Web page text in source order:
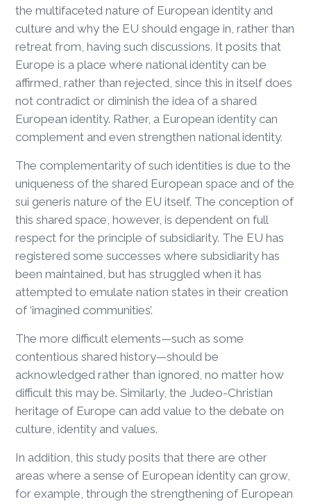
the multifaceted nature of European identity and
culture and why the EU should engage in, rather than
retreat from, having such discussions. It posits that
Europe is a place where national identity can be
affirmed, rather than rejected, since this in itself does
not contradict or diminish the idea of a shared
European identity. Rather, a European identity can
complement and even strengthen national identity.
The complementarity of such identities is due to the
uniqueness of the shared European space and of the
sui generis nature of the EU itself. The conception of
this shared space, however, is dependent on full
respect for the principle of subsidiarity. The EU has
registered some successes where subsidiarity has
been maintained, but has struggled when it has
attempted to emulate nation states in their creation
of ‘imagined communities’.
The more difficult elements—such as some
contentious shared history—should be
acknowledged rather than ignored, no matter how
difficult this may be. Similarly, the Judeo-Christian
heritage of Europe can add value to the debate on
culture, identity and values.
In addition, this study posits that there are other
areas where a sense of European identity can grow,
for example, through the strengthening of European